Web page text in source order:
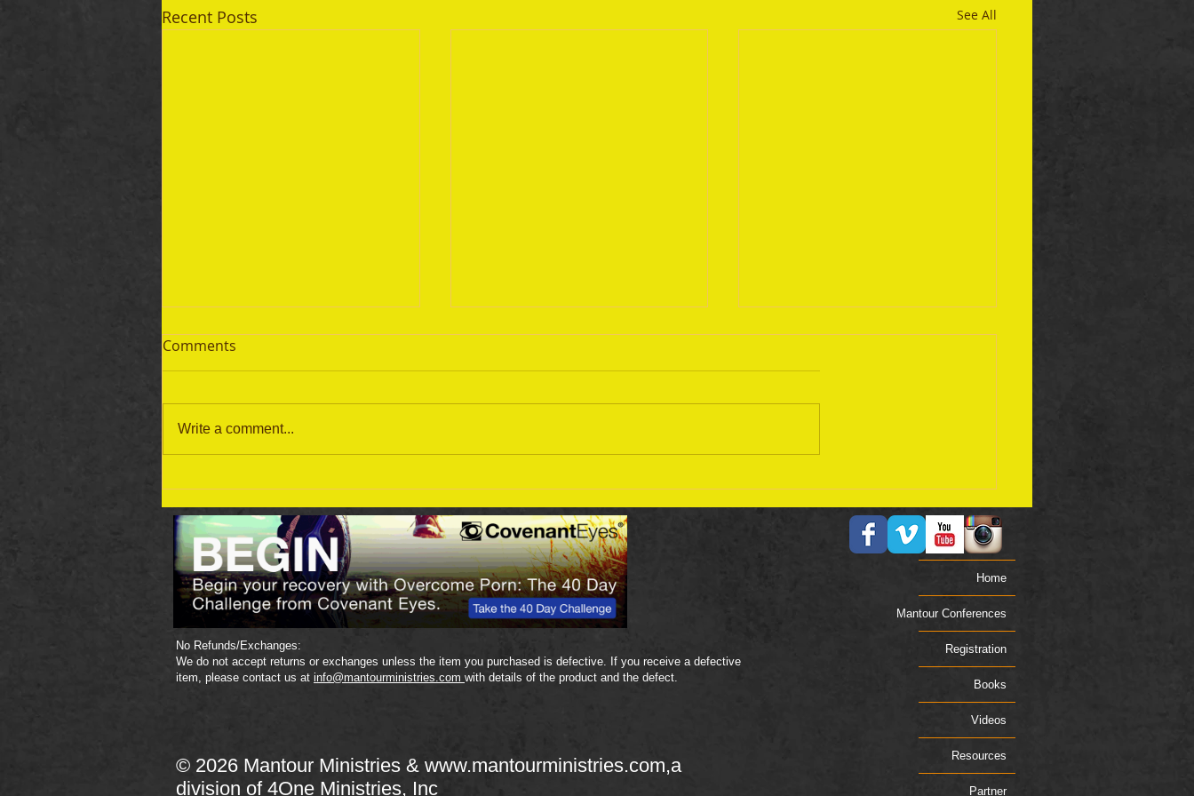
Recent Posts See All
Plan
Plan
Comments
Write a comment...
No Refunds/Exchanges:
We do not accept returns or exchanges unless the item you purchased is defective. If you receive a defective
item, please contact us at info@mantourministries.com with details of the product and the defect.
© 2026 Mantour Ministries & www.mantourministries.com,a
division of 4One Ministries, Inc
Home
Mantour Conferences
Registration
Books
Videos
Resources
Partner